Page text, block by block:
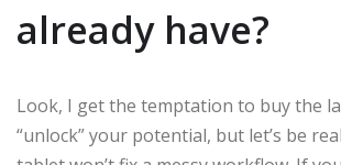
already have?
Look, I get the temptation to buy the
“unlock” your potential, but let’s be